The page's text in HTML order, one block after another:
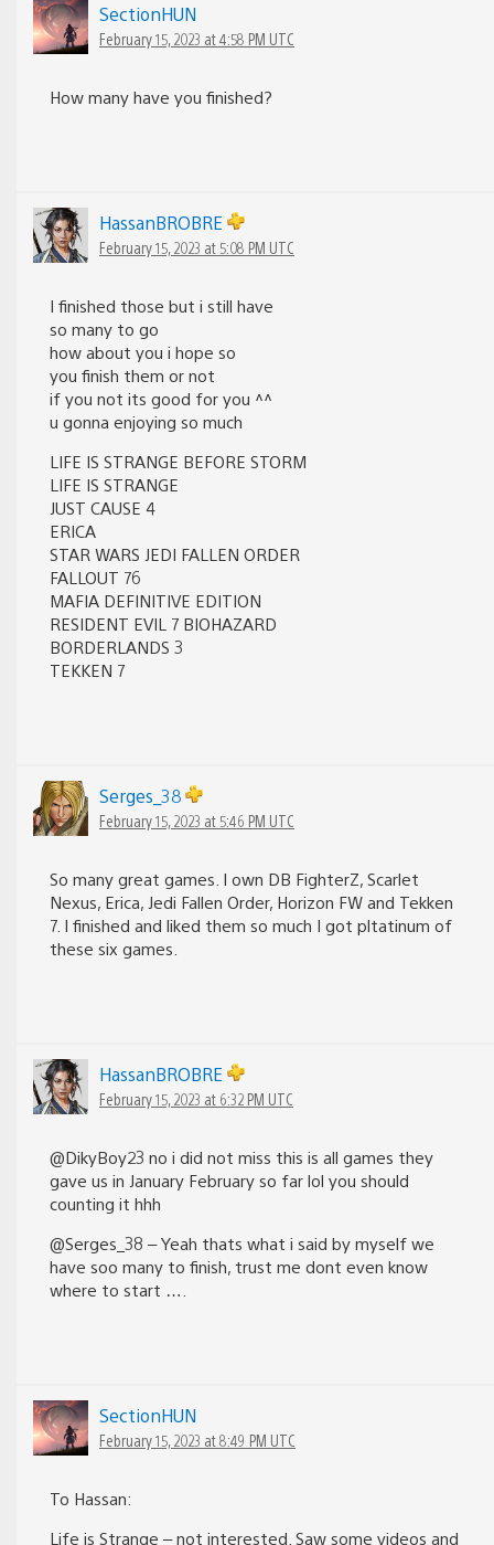
SectionHUN
February 15, 2023 at 4:58 PM UTC
How many have you finished?
HassanBROBRE
February 15, 2023 at 5:08 PM UTC
I finished those but i still have
so many to go
how about you i hope so
you finish them or not
if you not its good for you ^^
u gonna enjoying so much
LIFE IS STRANGE BEFORE STORM
LIFE IS STRANGE
JUST CAUSE 4
ERICA
STAR WARS JEDI FALLEN ORDER
FALLOUT 76
MAFIA DEFINITIVE EDITION
RESIDENT EVIL 7 BIOHAZARD
BORDERLANDS 3
TEKKEN 7
Serges_38
February 15, 2023 at 5:46 PM UTC
So many great games. I own DB FighterZ, Scarlet
Nexus, Erica, Jedi Fallen Order, Horizon FW and Tekken
7. I finished and liked them so much I got pltatinum of
these six games.
HassanBROBRE
February 15, 2023 at 6:32 PM UTC
@DikyBoy23 no i did not miss this is all games they
gave us in January February so far lol you should
counting it hhh
@Serges_38 – Yeah thats what i said by myself we
have soo many to finish, trust me dont even know
where to start ….
SectionHUN
February 15, 2023 at 8:49 PM UTC
To Hassan:
Life is Strange – not interested. Saw some videos and